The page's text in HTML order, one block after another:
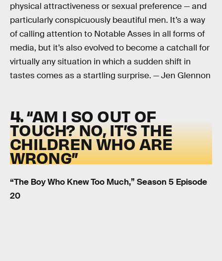
physical attractiveness or sexual preference — and
particularly conspicuously beautiful men. It’s a way
of calling attention to Notable Asses in all forms of
media, but it’s also evolved to become a catchall for
virtually any situation in which a sudden shift in
tastes comes as a startling surprise. — Jen Glennon
4. “AM I SO OUT OF
TOUCH? NO, IT’S THE
CHILDREN WHO ARE
WRONG”
“The Boy Who Knew Too Much,” Season 5 Episode
20